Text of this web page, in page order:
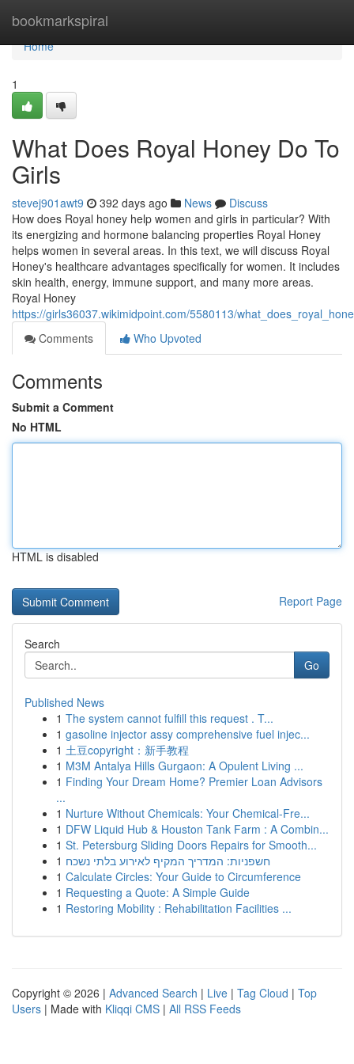
bookmarkspiral
Home
Home
1
What Does Royal Honey Do To
Girls
stevej901awt9 392 days ago News
Discuss
How does Royal honey help women and girls in particular? With
its energizing and hormone balancing properties Royal Honey
helps women in several areas. In this text, we will discuss Royal
Honey's healthcare advantages specifically for women. It includes
skin health, energy, immune support, and many more areas.
Royal Honey
https://girls36037.wikimidpoint.com/5580113/
Comments
Who Upvoted
Comments
Submit a Comment
No HTML
HTML is disabled
Report Page
Search
Go
Published News
1 The system cannot fulfill this request . T...
1 gasoline injector assy comprehensive fuel injec...
1 土豆copyright：新手教程
1 M3M Antalya Hills Gurgaon: A Opulent Living ...
1 Finding Your Dream Home? Premier Loan Advisors
...
1 Nurture Without Chemicals: Your Chemical-Fre...
1 DFW Liquid Hub & Houston Tank Farm : A Combin...
1 St. Petersburg Sliding Doors Repairs for Smooth...
1 חשפניות: המדריך המקיף לאירוע בלתי נשכח
1 Calculate Circles: Your Guide to Circumference
1 Requesting a Quote: A Simple Guide
1 Restoring Mobility : Rehabilitation Facilities ...
Copyright © 2026 | Advanced Search | Live | Tag Cloud | Top
Users | Made with Kliqqi CMS | All RSS Feeds